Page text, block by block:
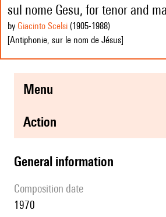
sul nome Gesu, for tenor and
by Giacinto Scelsi (1905-1988)
[Antiphonie, sur le nom de Jésus]
menu
action
general information
composition date
1970